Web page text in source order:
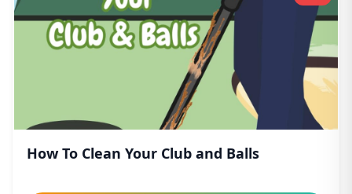
How To Clean Your Club and Balls